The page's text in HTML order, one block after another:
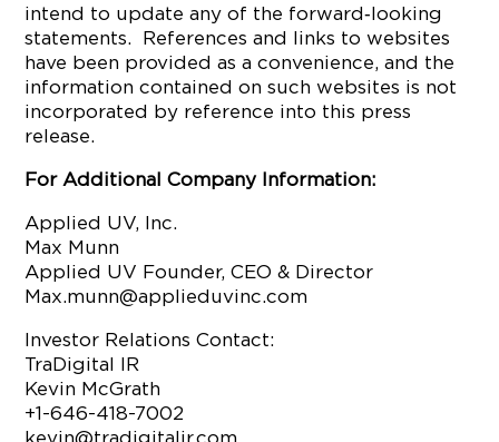
intend to update any of the forward‐looking
statements. References and links to websites
have been provided as a convenience, and the
information contained on such websites is not
incorporated by reference into this press
release.
For Additional Company Information:
Applied UV, Inc.
Max Munn
Applied UV Founder, CEO & Director
Max.munn@applieduvinc.com
Investor Relations Contact:
TraDigital IR
Kevin McGrath
+1-646-418-7002
kevin@tradigitalir.com